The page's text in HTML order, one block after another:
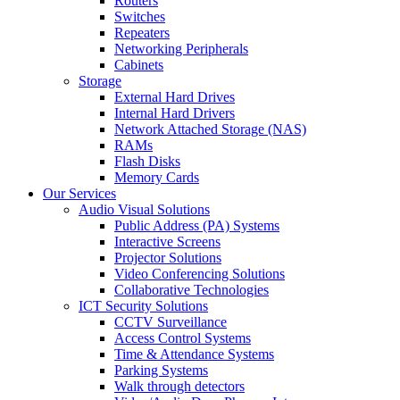
Switches
Repeaters
Networking Peripherals
Cabinets
Storage
External Hard Drives
Internal Hard Drivers
Network Attached Storage (NAS)
RAMs
Flash Disks
Memory Cards
Our Services
Audio Visual Solutions
Public Address (PA) Systems
Interactive Screens
Projector Solutions
Video Conferencing Solutions
Collaborative Technologies
ICT Security Solutions
CCTV Surveillance
Access Control Systems
Time & Attendance Systems
Parking Systems
Walk through detectors